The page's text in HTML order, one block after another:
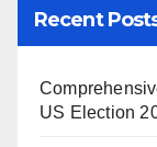
Recent
US Election